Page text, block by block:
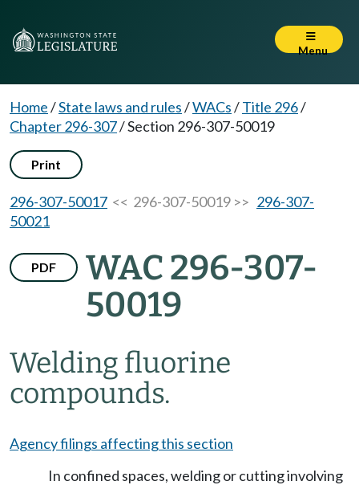
Menu
Home/State laws and rules/WACs/Title 296/
Chapter 296-307/Section 296-307-50019
Print
296-307-50017 << 296-307-50019 >> 296-307-
50021
PDF
WAC 296-307-
50019
Welding fluorine
compounds.
Agency filings affecting this section
In confined spaces, welding or cutting involving